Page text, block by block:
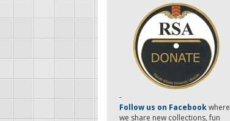
-
Follow us on Facebookwhere
we share new collections, fun